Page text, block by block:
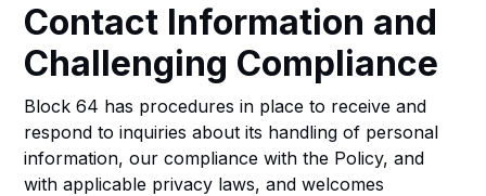
Contact Information and
Challenging Compliance
Block 64 has procedures in place to receive and
respond to inquiries about its handling of personal
information, our compliance with the Policy, and
with applicable privacy laws, and welcomes